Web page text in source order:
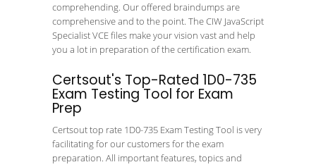
comprehending. Our offered braindumps are
comprehensive and to the point. The CIW JavaScript
Specialist VCE files make your vision vast and help
you a lot in preparation of the certification exam.
Certsout's Top-Rated 1D0-735
Exam Testing Tool for Exam
Prep
Certsout top rate 1D0-735 Exam Testing Tool is very
facilitating for our customers for the exam
preparation. All important features, topics and